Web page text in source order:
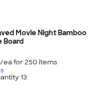
Movie Night Bamboo
Board
/ea for 250 items
13